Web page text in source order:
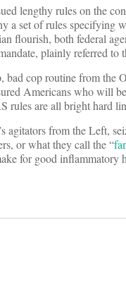
lengthy rules on the
set of rules specifying
flourish, both federal
plainly referred to
bad cop routine from
Americans who will
rules are all bright hard
agitators from the Left,
or what they call the “
for good inflammatory